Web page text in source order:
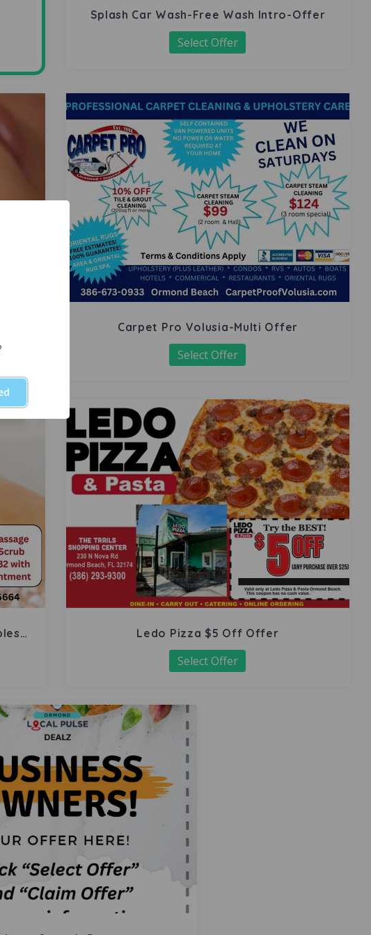
Splash Car Wash-Free Wash Intro-Offer
Select Offer
Carpet Pro Volusia-Multi Offer
Select Offer
Ledo Pizza $5 Off Offer
Select Offer